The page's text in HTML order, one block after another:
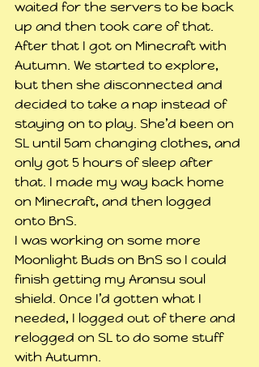
waited for the servers to be back
up and then took care of that.
After that I got on Minecraft with
Autumn. We started to explore,
but then she disconnected and
decided to take a nap instead of
staying on to play. She’d been on
SL until 5am changing clothes, and
only got 5 hours of sleep after
that. I made my way back home
on Minecraft, and then logged
onto BnS.
I was working on some more
Moonlight Buds on BnS so I could
finish getting my Aransu soul
shield. Once I’d gotten what I
needed, I logged out of there and
relogged on SL to do some stuff
with Autumn.